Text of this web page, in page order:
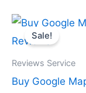
Sale!
Reviews Service
Buy Google